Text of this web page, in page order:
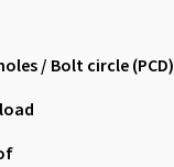
/ Bolt circle (PCD)